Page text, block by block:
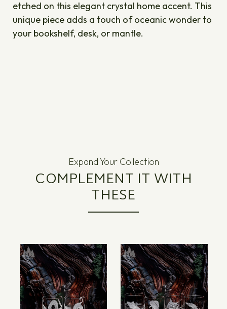
etched on this elegant crystal home accent. This
unique piece adds a touch of oceanic wonder to
your bookshelf, desk, or mantle.
Expand Your Collection
COMPLEMENT IT WITH
THESE